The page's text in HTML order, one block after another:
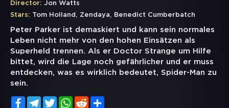
Director: Jon Watts
Stars: Tom Holland , Zendaya, Benedict Cumberbatch
Peter Parker ist demaskiert und kann sein normales
Leben nicht mehr von den hohen Einsätzen als
Superheld trennen. Als er Doctor Strange um Hilfe
bittet, wird die Lage noch gefährlicher und er muss
entdecken, was es wirklich bedeutet, Spider-Man zu
sein.
FacebookTelegramTwitterWhatsApp
Reddit